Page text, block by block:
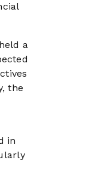
a
the
in